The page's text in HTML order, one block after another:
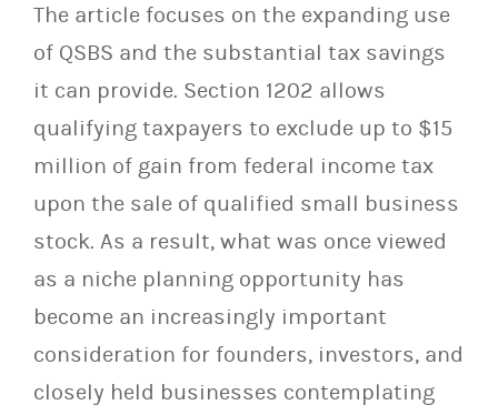
The article focuses on the expanding use
of QSBS and the substantial tax savings
it can provide. Section 1202 allows
qualifying taxpayers to exclude up to $15
million of gain from federal income tax
upon the sale of qualified small business
stock. As a result, what was once viewed
as a niche planning opportunity has
become an increasingly important
consideration for founders, investors, and
closely held businesses contemplating